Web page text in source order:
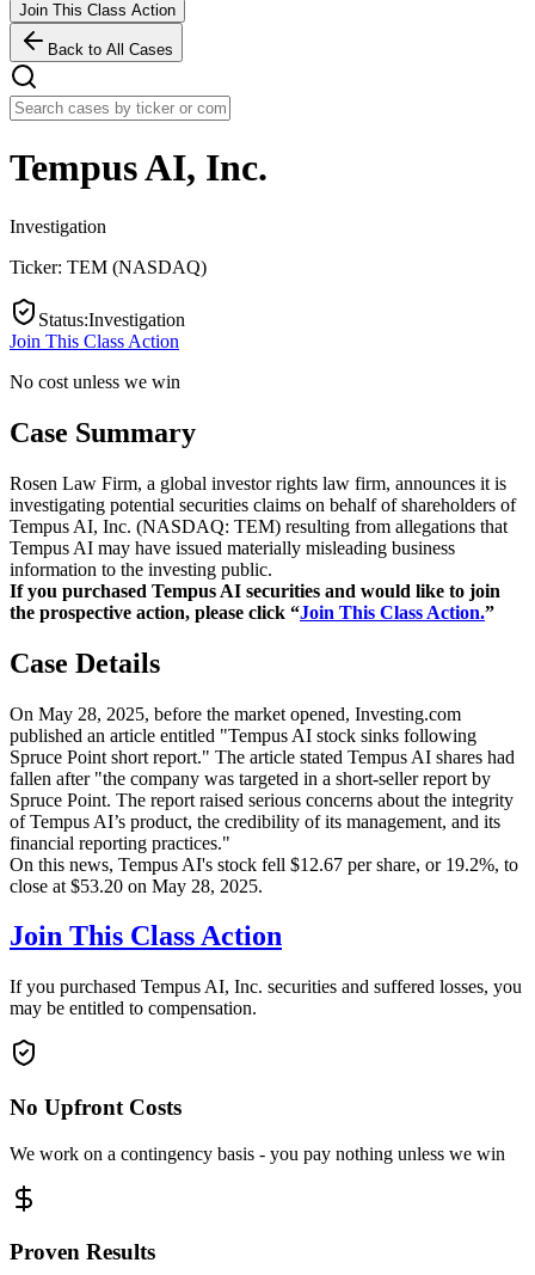
Join This Class Action
Back to All Cases
Tempus AI, Inc.
Investigation
Ticker: TEM (NASDAQ)
Status:Investigation
Join This Class Action
No cost unless we win
Case Summary
Rosen Law Firm, a global investor rights law firm, announces it is
investigating potential securities claims on behalf of shareholders of
Tempus AI, Inc. (NASDAQ: TEM) resulting from allegations that
Tempus AI may have issued materially misleading business
information to the investing public.
If you purchased Tempus AI securities and would like to join
the prospective action, please click “Join This Class Action.”
Case Details
On May 28, 2025, before the market opened, Investing.com
published an article entitled "Tempus AI stock sinks following
Spruce Point short report." The article stated Tempus AI shares had
fallen after "the company was targeted in a short-seller report by
Spruce Point. The report raised serious concerns about the integrity
of Tempus AI’s product, the credibility of its management, and its
financial reporting practices."
On this news, Tempus AI's stock fell $12.67 per share, or 19.2%, to
close at $53.20 on May 28, 2025.
Join This Class Action
If you purchased Tempus AI, Inc. securities and suffered losses, you
may be entitled to compensation.
No Upfront Costs
We work on a contingency basis - you pay nothing unless we win
Proven Results